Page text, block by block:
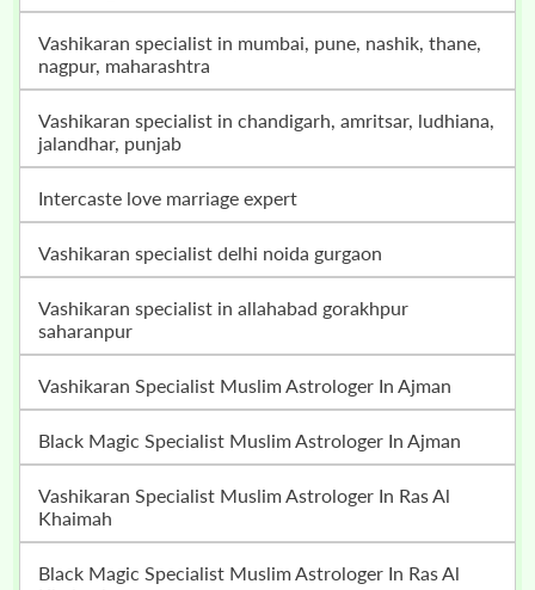
vashikaran specialist in mumbai, pune, nashik, thane,
nagpur, maharashtra
vashikaran specialist in chandigarh, amritsar, ludhiana,
jalandhar, punjab
intercaste love marriage expert
vashikaran specialist delhi noida gurgaon
vashikaran specialist in allahabad gorakhpur
saharanpur
Vashikaran Specialist Muslim Astrologer In Ajman
Black Magic Specialist Muslim Astrologer In Ajman
Vashikaran Specialist Muslim Astrologer In Ras Al
Khaimah
Black Magic Specialist Muslim Astrologer In Ras Al